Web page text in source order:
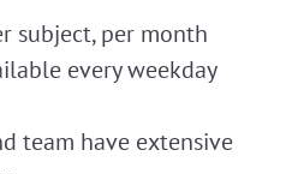
subject, per month
every weekday
team have extensive